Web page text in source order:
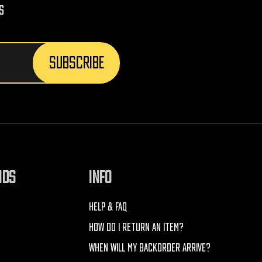
INFO
HELP & FAQ
HOW DO I RETURN AN ITEM?
WHEN WILL MY BACKORDER ARRIVE?